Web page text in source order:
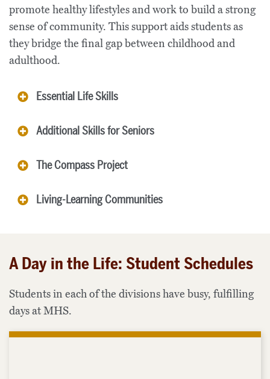
promote healthy lifestyles and work to build a strong
sense of community. This support aids students as
they bridge the final gap between childhood and
adulthood.
Essential Life Skills
Additional Skills for Seniors
The Compass Project
Living-Learning Communities
A Day in the Life: Student Schedules
Students in each of the divisions have busy, fulfilling
days at MHS.